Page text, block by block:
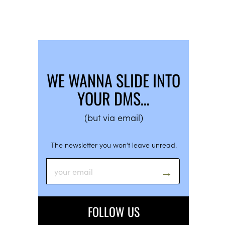
WE WANNA SLIDE INTO
YOUR DMS…
(but via email)
The newsletter you won’t leave unread.
FOLLOW US